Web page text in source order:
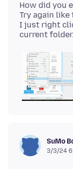
How did you
Try again like
I just right
SuMo
3/3/24